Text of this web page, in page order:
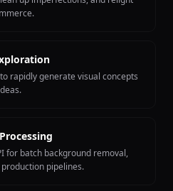
rapidly generate visual concepts
for batch background removal,
pipelines.